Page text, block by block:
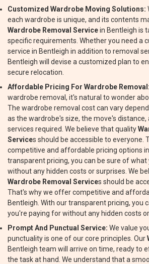
Customized Wardrobe Moving Solutions:
each wardrobe is unique, and its contents
Wardrobe Removal Servicein Bentleigh is
specific requirements. Whether you need a
service in Bentleigh in addition to removal
Bentleigh will devise a customized plan to
secure relocation.
Affordable Pricing For Wardrobe Removal:
wardrobe removal, it's natural to wonder
The wardrobe removal cost can vary
as the wardrobe's size, the move's distance,
services required. We believe that quality
Services should be accessible to everyone.
competitive and affordable pricing options
transparent pricing, you can be sure of
without any hidden costs or surprises. We
Wardrobe Removal Services should be
That's why we offer competitive and
Bentleigh. With our transparent pricing, you
you're paying for without any hidden costs
Prompt And Punctual Service: We value
punctuality is one of our core principles. Our
Bentleigh team will arrive on time, ready to
the task at hand. We understand that a